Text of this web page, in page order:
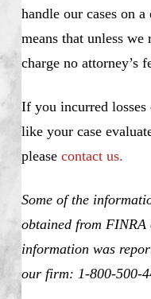
handle our cases on
means that unless
charge no attorney’s
If you incurred
like your case
please contact us.
Some of the
obtained from
information was
our firm: 1-800-500-